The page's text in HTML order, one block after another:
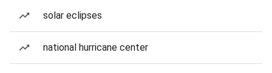
solar eclipses
national hurricane center